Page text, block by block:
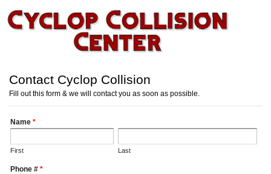
Contact Cyclop Collision
Fill out this form & we will contact you as soon as possible.
Name *
First Last
Phone # *